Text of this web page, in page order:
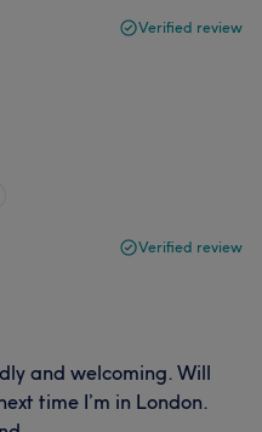
Verified review
Verified review
and welcoming. Will
time I’m in London.